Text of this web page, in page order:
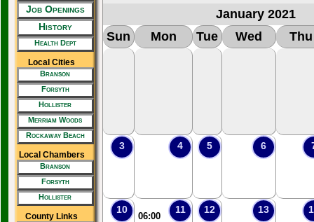
Job Openings
History
Health Dept
Local Cities
Branson
Forsyth
Hollister
Merriam Woods
Rockaway Beach
Local Chambers
Branson
Forsyth
Hollister
County Links
January 2021
Sun
Mon Tue Wed Thu
3 4 5 6
10 11
06:00
12 13